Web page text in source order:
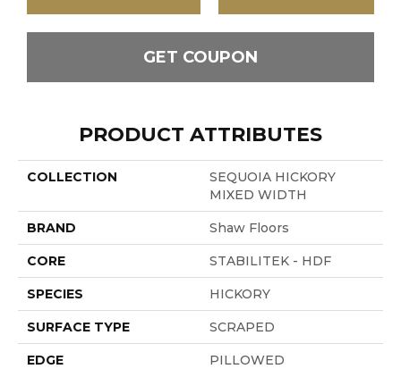
GET COUPON
PRODUCT ATTRIBUTES
COLLECTION
SEQUOIA HICKORY
MIXED WIDTH
BRAND Shaw Floors
CORE STABILITEK - HDF
SPECIES HICKORY
SURFACE TYPE SCRAPED
EDGE PILLOWED